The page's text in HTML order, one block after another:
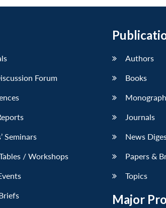
Forum
Seminars
/ Workshops
Authors
Books
Monograph
Journals
News
Papers &
Topics
Major